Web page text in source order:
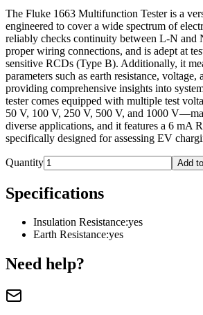
The Fluke 1663 Multifunction Tester is a
engineered to cover a wide spectrum of
reliably checks continuity between L-N and
proper wiring connections, and is adept at
sensitive RCDs (Type B). Additionally, it
parameters such as earth resistance, voltage,
providing comprehensive insights into
tester comes equipped with multiple test
50 V, 100 V, 250 V, 500 V, and 1000
diverse applications, and it features a 6 mA
specifically designed for assessing EV
Quantity Add
Specifications
Insulation Resistance:yes
Earth Resistance:yes
Need help?